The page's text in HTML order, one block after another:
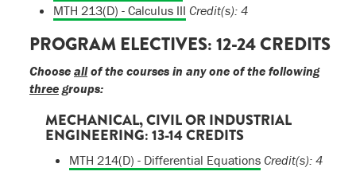
MTH 213(D) - Calculus III Credit(s): 4
PROGRAM ELECTIVES: 12-24 CREDITS
Choose allof the courses in any one of the following
three groups:
MECHANICAL, CIVIL OR INDUSTRIAL
ENGINEERING: 13-14 CREDITS
MTH 214(D) - Differential Equations Credit(s): 4